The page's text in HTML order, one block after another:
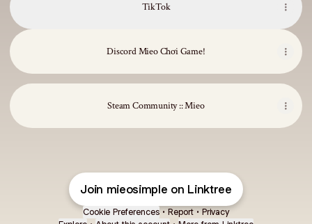
TikTok
Discord Mieo Chơi Game!
Steam Community :: Mieo
Join mieosimple on Linktree
Cookie Preferences • Report • Privacy